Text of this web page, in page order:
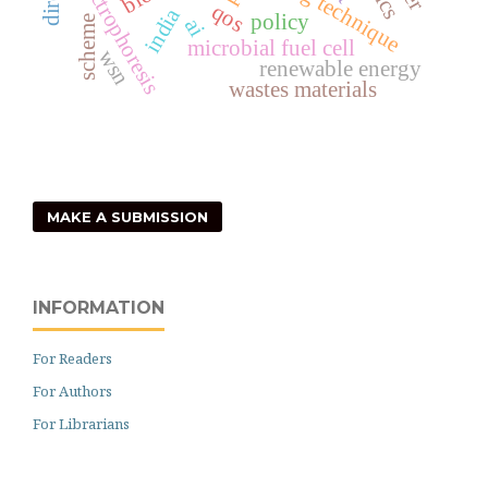
indiamicrobial fuel cell
renewable energy
wastes materials
ai policy
scheme qos
wsn
MAKE A SUBMISSION
INFORMATION
For Readers
For Authors
For Librarians